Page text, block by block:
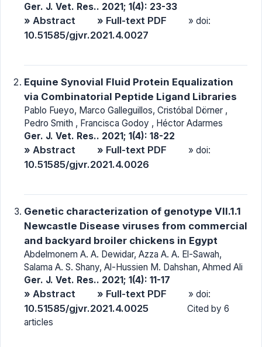
Ger. J. Vet. Res.. 2021; 1(4): 23-33
» Abstract » Full-text PDF » doi:
10.51585/gjvr.2021.4.0027
Equine Synovial Fluid Protein Equalization
via Combinatorial Peptide Ligand Libraries
Pablo Fueyo, Marco Galleguillos, Cristóbal Dörner ,
Pedro Smith , Francisca Godoy , Héctor Adarmes
Ger. J. Vet. Res.. 2021; 1(4): 18-22
» Abstract » Full-text PDF » doi:
10.51585/gjvr.2021.4.0026
Genetic characterization of genotype VII.1.1
Newcastle Disease viruses from commercial
and backyard broiler chickens in Egypt
Abdelmonem A. A. Dewidar, Azza A. A. El-Sawah,
Salama A. S. Shany, Al-Hussien M. Dahshan, Ahmed Ali
Ger. J. Vet. Res.. 2021; 1(4): 11-17
» Abstract » Full-text PDF » doi:
10.51585/gjvr.2021.4.0025
Cited by 6
articles